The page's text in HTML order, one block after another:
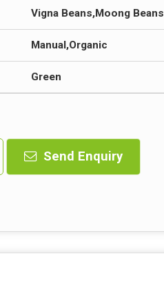
Vigna Beans,Moong Beans
Manual,Organic
Green
Send Enquiry